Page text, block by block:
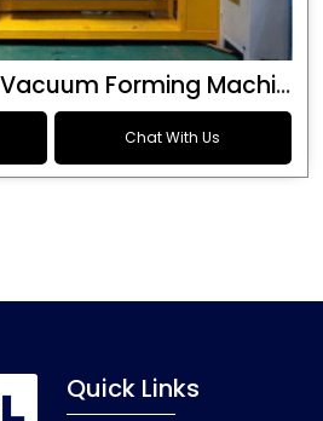
Special Purpose Vacuum Forming Machine
Chat With Us
Quick Links